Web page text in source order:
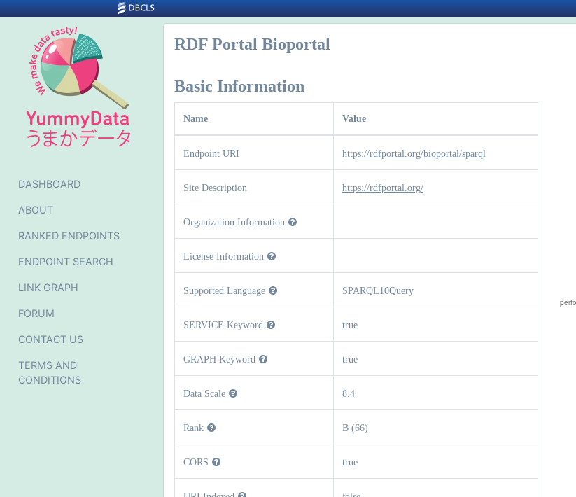
DASHBOARD
ABOUT
RANKED ENDPOINTS
ENDPOINT SEARCH
LINK GRAPH
FORUM
CONTACT US
TERMS AND
CONDITIONS
RDF Portal Bioportal
Basic Information
Name Value
Endpoint URI https://rdfportal.org/bioportal/sparql
Site Description https://rdfportal.org/
Organization Information
License Information
Supported Language SPARQL10Query
SERVICE Keyword true
GRAPH Keyword true
Data Scale 8.4
Rank B (66)
CORS true